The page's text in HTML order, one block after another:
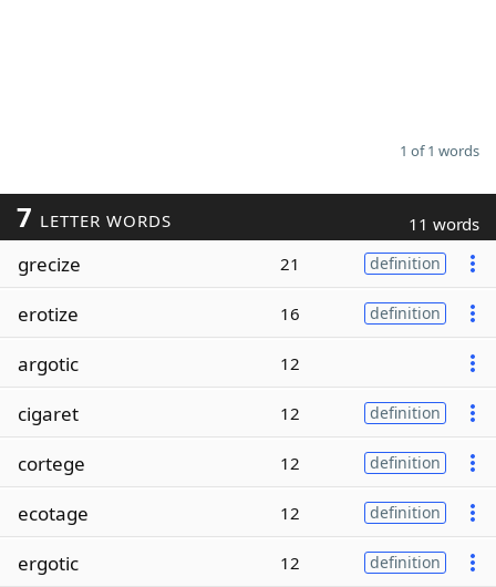
1 of 1 words
7 LETTER WORDS 11 words
grecize 21 definition
erotize 16 definition
argotic 12
cigaret 12 definition
cortege 12 definition
ecotage 12 definition
ergotic 12 definition